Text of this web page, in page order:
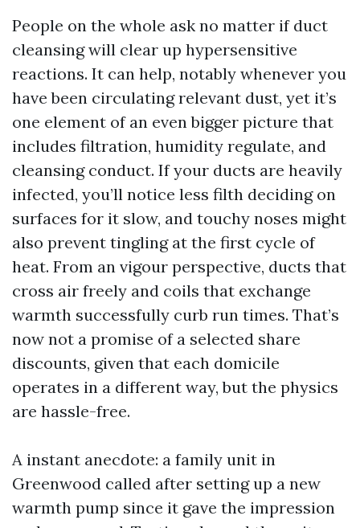
People on the whole ask no matter if duct
cleansing will clear up hypersensitive
reactions. It can help, notably whenever you
have been circulating relevant dust, yet it’s
one element of an even bigger picture that
includes filtration, humidity regulate, and
cleansing conduct. If your ducts are heavily
infected, you’ll notice less filth deciding on
surfaces for it slow, and touchy noses might
also prevent tingling at the first cycle of
heat. From an vigour perspective, ducts that
cross air freely and coils that exchange
warmth successfully curb run times. That’s
now not a promise of a selected share
discounts, given that each domicile
operates in a different way, but the physics
are hassle-free.
A instant anecdote: a family unit in
Greenwood called after setting up a new
warmth pump since it gave the impression